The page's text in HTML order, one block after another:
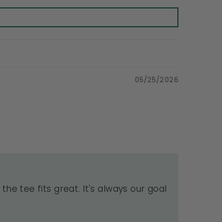
05/25/2026
tee fits great. It's always our goal